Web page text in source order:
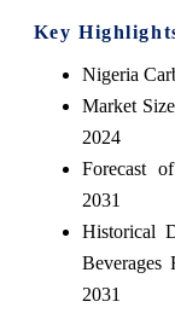
Key
Nigeria
Market
2024
Forecast
2031
Historical
Beverages
2031